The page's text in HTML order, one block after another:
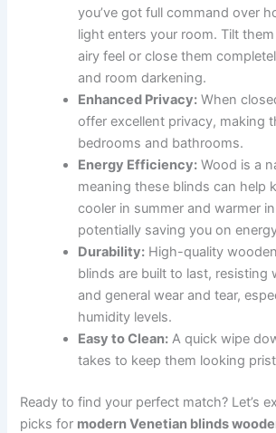
you’ve got full command over
light enters your room. Tilt
airy feel or close them
and room darkening.
Enhanced Privacy: When
offer excellent privacy, making
bedrooms and bathrooms.
Energy Efficiency: Wood is a
meaning these blinds can help
cooler in summer and warmer
potentially saving you on
Durability: High-quality
blinds are built to last, resisting
and general wear and tear,
humidity levels.
Easy to Clean: A quick wipe
takes to keep them looking
Ready to find your perfect match? Let’s
picks for modern Venetian blinds